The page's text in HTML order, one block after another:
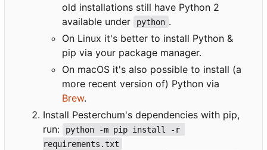
old installations still have Python 2
available under
python .
On Linux it's better to install Python &
pip via your package manager.
On macOS it's also possible to install (a
more recent version of) Python via
Brew.
Install Pesterchum's dependencies with pip,
run:
python -m pip install -r
requirements.txt